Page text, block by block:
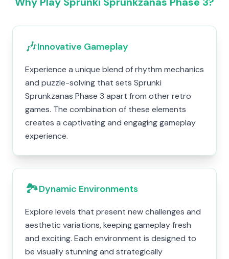
🎶Innovative Gameplay
Experience a unique blend of rhythm mechanics
and puzzle-solving that sets Sprunki
Sprunkzanas Phase 3 apart from other retro
games. The combination of these elements
creates a captivating and engaging gameplay
experience.
🏞️Dynamic Environments
Explore levels that present new challenges and
aesthetic variations, keeping gameplay fresh
and exciting. Each environment is designed to
be visually stunning and strategically